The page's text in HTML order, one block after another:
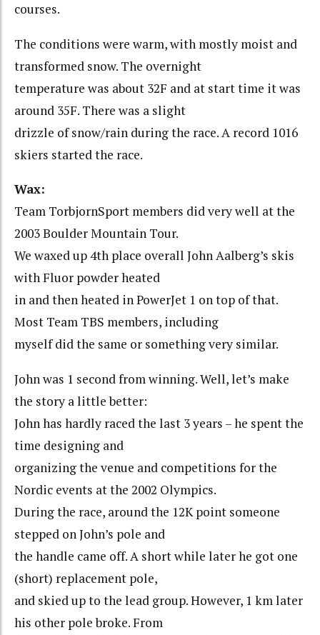
courses.
The conditions were warm, with mostly moist and
transformed snow. The overnight
temperature was about 32F and at start time it was
around 35F. There was a slight
drizzle of snow/rain during the race. A record 1016
skiers started the race.
Wax:
Team TorbjornSport members did very well at the
2003 Boulder Mountain Tour.
We waxed up 4th place overall John Aalberg’s skis
with Fluor powder heated
in and then heated in PowerJet 1 on top of that.
Most Team TBS members, including
myself did the same or something very similar.
John was 1 second from winning. Well, let’s make
the story a little better:
John has hardly raced the last 3 years – he spent the
time designing and
organizing the venue and competitions for the
Nordic events at the 2002 Olympics.
During the race, around the 12K point someone
stepped on John’s pole and
the handle came off. A short while later he got one
(short) replacement pole,
and skied up to the lead group. However, 1 km later
his other pole broke. From